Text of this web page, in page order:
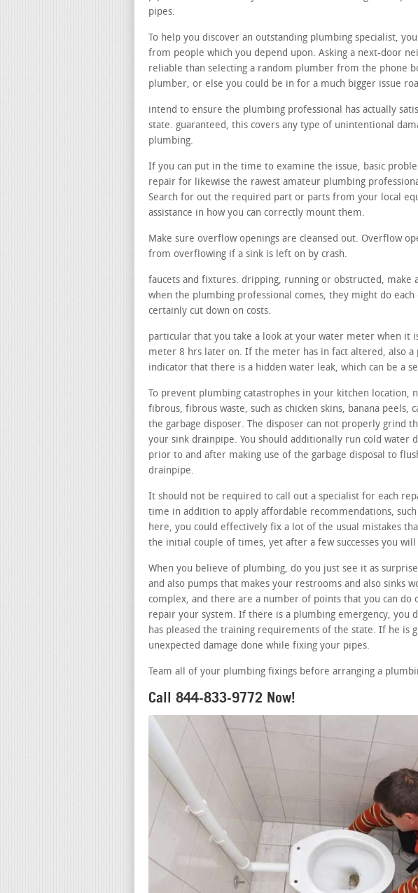
pipes.
To help you discover an outstanding plumbing specialist,
from people which you depend upon. Asking a next-door
reliable than selecting a random plumber from the phone
plumber, or else you could be in for a much bigger issue
intend to ensure the plumbing professional has actually
state. guaranteed, this covers any type of unintentional
plumbing.
If you can put in the time to examine the issue, basic
repair for likewise the rawest amateur plumbing
Search for out the required part or parts from your local
assistance in how you can correctly mount them.
Make sure overflow openings are cleansed out. Overflow
from overflowing if a sink is left on by crash.
faucets and fixtures. dripping, running or obstructed, make
when the plumbing professional comes, they might do
certainly cut down on costs.
particular that you take a look at your water meter when it
meter 8 hrs later on. If the meter has in fact altered, also a
indicator that there is a hidden water leak, which can be a
To prevent plumbing catastrophes in your kitchen location,
fibrous, fibrous waste, such as chicken skins, banana
the garbage disposer. The disposer can not properly grind
your sink drainpipe. You should additionally run cold water
prior to and after making use of the garbage disposal to
drainpipe.
It should not be required to call out a specialist for each
time in addition to apply affordable recommendations,
here, you could effectively fix a lot of the usual mistakes
the initial couple of times, yet after a few successes you
When you believe of plumbing, do you just see it as
and also pumps that makes your restrooms and also sinks
complex, and there are a number of points that you can do
repair your system. If there is a plumbing emergency, you
has pleased the training requirements of the state. If he is
unexpected damage done while fixing your pipes.
Team all of your plumbing fixings before arranging a
Call 844-833-9772 Now!